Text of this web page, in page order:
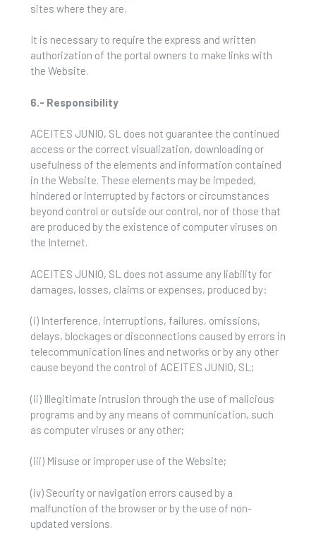
sites where they are.
It is necessary to require the express and written
authorization of the portal owners to make links with
the Website.
6.- Responsibility
ACEITES JUNIO, SL does not guarantee the continued
access or the correct visualization, downloading or
usefulness of the elements and information contained
in the Website. These elements may be impeded,
hindered or interrupted by factors or circumstances
beyond control or outside our control, nor of those that
are produced by the existence of computer viruses on
the Internet.
ACEITES JUNIO, SL does not assume any liability for
damages, losses, claims or expenses, produced by:
(i) Interference, interruptions, failures, omissions,
delays, blockages or disconnections caused by errors in
telecommunication lines and networks or by any other
cause beyond the control of ACEITES JUNIO, SL;
(ii) Illegitimate intrusion through the use of malicious
programs and by any means of communication, such
as computer viruses or any other;
(iii) Misuse or improper use of the Website;
(iv) Security or navigation errors caused by a
malfunction of the browser or by the use of non-
updated versions.